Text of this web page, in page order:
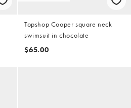
Topshop Cooper square neck
swimsuit in chocolate
$65.00